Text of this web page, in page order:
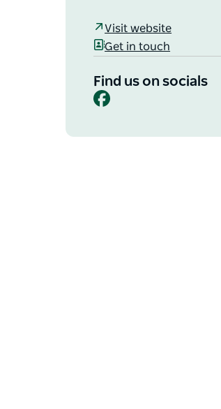
Visit website
Get in touch
Find us on socials
Facebook